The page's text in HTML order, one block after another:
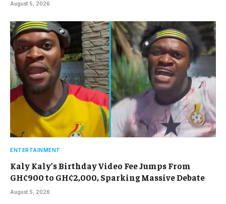
August 5, 2026
ENTERTAINMENT
Kaly Kaly’s Birthday Video Fee Jumps From
GH¢900 to GH¢2,000, Sparking Massive Debate
August 5, 2026